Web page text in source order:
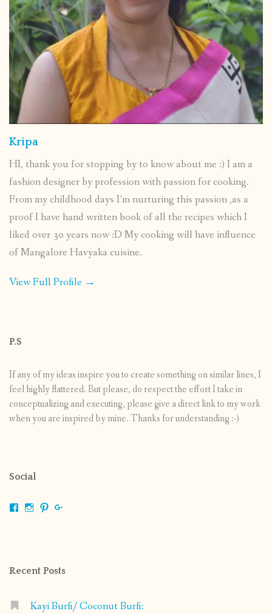
Kripa
HI, thank you for stopping by to know about me :) I am a
fashion designer by profession with passion for cooking.
From my childhood days I’m nurturing this passion ,as a
proof I have hand written book of all the recipes which I
liked over 30 years now :D My cooking will have influence
of Mangalore Havyaka cuisine.
View Full Profile →
P.S
If any of my ideas inspire you to create something on similar lines, I
feel highly flattered. But please, do respect the effort I take in
conceptualizing and executing, please give a direct link to my work
when you are inspired by mine. Thanks for understanding :-)
Social
ViewViewView
Recent Posts
Kayi Burfi/ Coconut Burfi: